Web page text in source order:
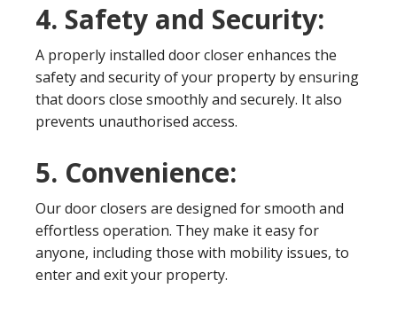
4. Safety and Security:
A properly installed door closer enhances the
safety and security of your property by ensuring
that doors close smoothly and securely. It also
prevents unauthorised access.
5. Convenience:
Our door closers are designed for smooth and
effortless operation. They make it easy for
anyone, including those with mobility issues, to
enter and exit your property.